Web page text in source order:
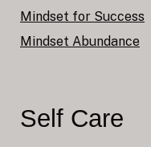
Mindset for Success
Mindset Abundance
Self Care